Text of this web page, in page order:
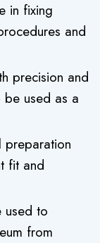
in fixing
and
precision and
used as a
preparation
fit and
used to
from